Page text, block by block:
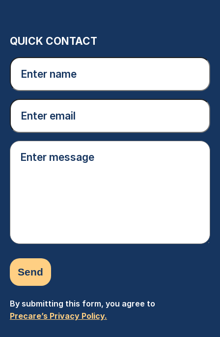
QUICK CONTACT
Enter
name
(Required)
Email
(Required)
Enter
message
By submitting this form, you agree to
Precare’s Privacy Policy.